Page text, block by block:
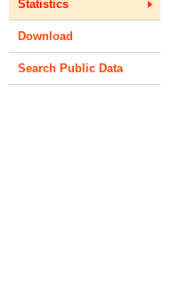
Statistics
Download
Search Public Data